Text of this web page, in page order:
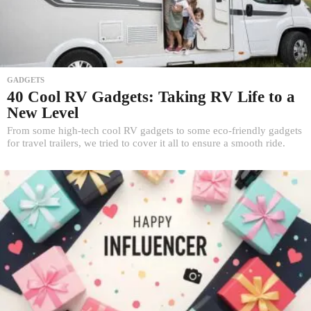
GADGETS
40 Cool RV Gadgets: Taking RV Life to a
New Level
From some high-tech cool RV gadgets to some eco-friendly gadgets
for travel trailers, we tried to cover it all to ensure a smooth ride.